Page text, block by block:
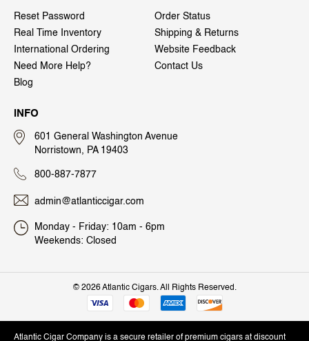
Reset Password
Order Status
Real Time Inventory
Shipping & Returns
International Ordering
Website Feedback
Need More Help?
Contact Us
Blog
INFO
601 General Washington Avenue
Norristown, PA 19403
800-887-7877
admin@atlanticcigar.com
Monday - Friday: 10am - 6pm
Weekends: Closed
© 2026 Atlantic Cigars. All Rights Reserved.
Atlantic Cigar Company is a secure retailer of premium cigars at discount